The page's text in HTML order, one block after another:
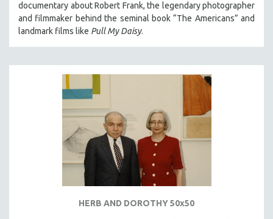
documentary about Robert Frank, the legendary photographer
and filmmaker behind the seminal book “The Americans” and
landmark films like Pull My Daisy.
HERB AND DOROTHY 50x50